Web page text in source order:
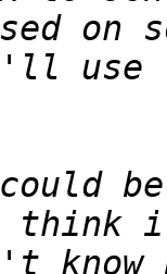
on
use
it